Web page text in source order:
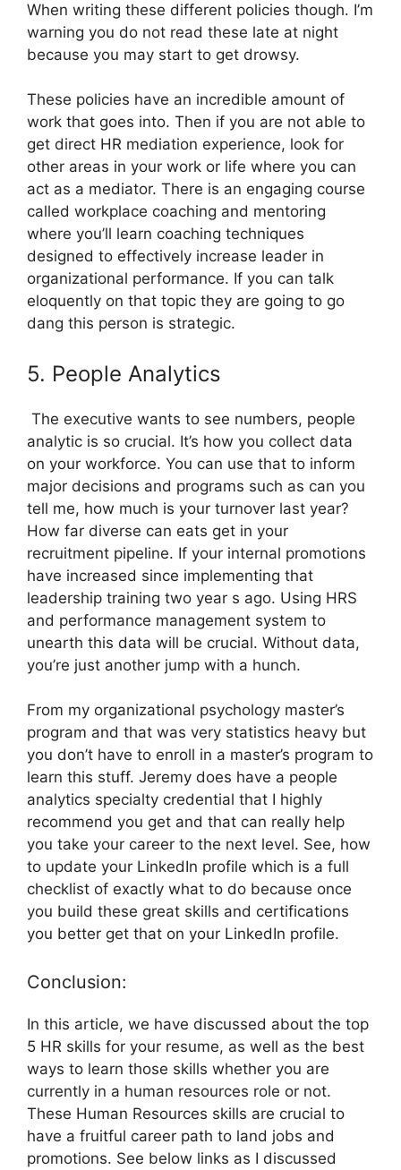
When writing these different policies though. I’m
warning you do not read these late at night
because you may start to get drowsy.
These policies have an incredible amount of
work that goes into. Then if you are not able to
get direct HR mediation experience, look for
other areas in your work or life where you can
act as a mediator. There is an engaging course
called workplace coaching and mentoring
where you’ll learn coaching techniques
designed to effectively increase leader in
organizational performance. If you can talk
eloquently on that topic they are going to go
dang this person is strategic.
5. People Analytics
The executive wants to see numbers, people
analytic is so crucial. It’s how you collect data
on your workforce. You can use that to inform
major decisions and programs such as can you
tell me, how much is your turnover last year?
How far diverse can eats get in your
recruitment pipeline. If your internal promotions
have increased since implementing that
leadership training two year s ago. Using HRS
and performance management system to
unearth this data will be crucial. Without data,
you’re just another jump with a hunch.
From my organizational psychology master’s
program and that was very statistics heavy but
you don’t have to enroll in a master’s program to
learn this stuff. Jeremy does have a people
analytics specialty credential that I highly
recommend you get and that can really help
you take your career to the next level. See, how
to update your LinkedIn profile which is a full
checklist of exactly what to do because once
you build these great skills and certifications
you better get that on your LinkedIn profile.
Conclusion:
In this article, we have discussed about the top
5 HR skills for your resume, as well as the best
ways to learn those skills whether you are
currently in a human resources role or not.
These Human Resources skills are crucial to
have a fruitful career path to land jobs and
promotions. See below links as I discussed